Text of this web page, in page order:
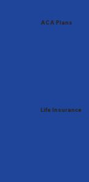
ACA Plans
Life Insurance